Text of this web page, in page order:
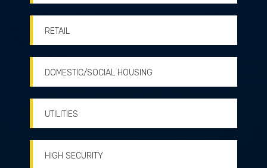
RETAIL
DOMESTIC/SOCIAL HOUSING
UTILITIES
HIGH SECURITY